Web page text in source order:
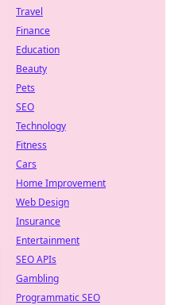
Travel
Finance
Education
Beauty
Pets
SEO
Technology
Fitness
Cars
Home Improvement
Web Design
Insurance
Entertainment
SEO APIs
Gambling
Programmatic SEO